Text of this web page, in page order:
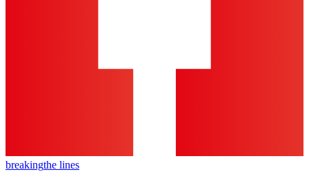
breakingthe lines